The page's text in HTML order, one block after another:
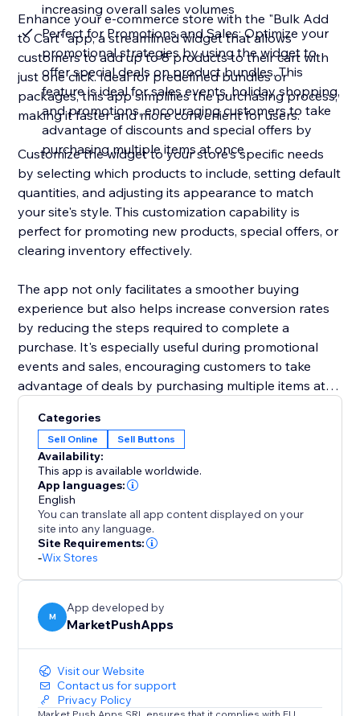
increasing overall sales volumes
Perfect for Promotions and Sales: Optimize your
promotional strategies by using the widget to
offer special deals on product bundles. This
feature is ideal for sales events, holiday shopping,
and promotions, encouraging customers to take
advantage of discounts and special offers by
purchasing multiple items at once
Enhance your e-commerce store with the "Bulk Add
to Cart" app, a streamlined widget that allows
customers to add up to 8 products to their cart with
just one click. Ideal for predefined bundles or
packages, this app simplifies the purchasing process,
making it faster and more convenient for users.
Customize the widget to your store's specific needs
by selecting which products to include, setting default
quantities, and adjusting its appearance to match
your site's style. This customization capability is
perfect for promoting new products, special offers, or
clearing inventory effectively.
The app not only facilitates a smoother buying
experience but also helps increase conversion rates
by reducing the steps required to complete a
purchase. It's especially useful during promotional
events and sales, encouraging customers to take
advantage of deals by purchasing multiple items at
Designed to improve user experience and boost
average order values, the "Bulk Add to Cart" widget is
an essential addition to any e-commerce platform. By
enabling easier and quicker transactions, it ensures a
satisfying shopping experience that encourages
larger and more frequent purchases.
Categories
Sell Online Sell Buttons
Availability:
This app is available worldwide.
App languages:
English
You can translate all app content displayed on your
site into any language.
Site Requirements:
-Wix Stores
M
App developed by
MarketPushApps
Visit our Website
Contact us for support
Privacy Policy